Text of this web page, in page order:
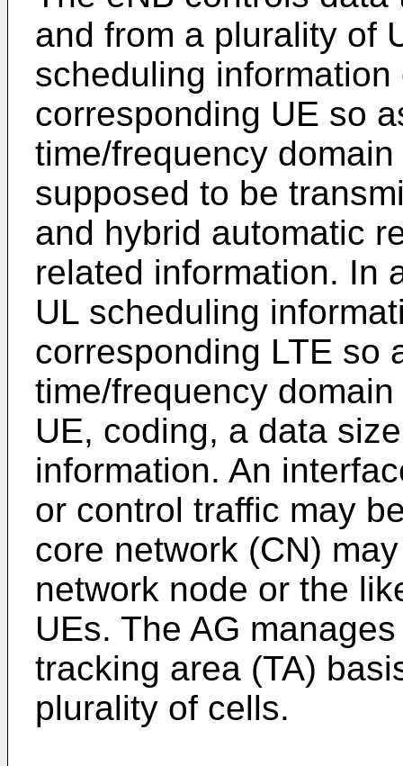
and from a plurality of
scheduling
corresponding UE so
time/frequency
supposed to be
and hybrid automatic
related information. In
UL scheduling
corresponding LTE so
time/frequency
UE, coding, a data
information. An
or control traffic may
core network (CN)
network node or the
UEs. The AG
tracking area (TA)
plurality of cells.